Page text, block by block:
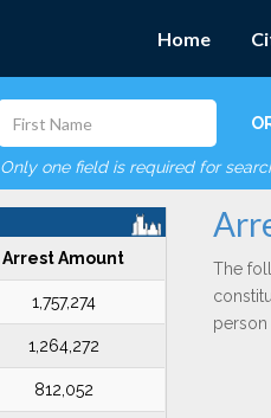
Home
Only one field is required for
Arrest Amount
1,757,274
1,264,272
812,052
The